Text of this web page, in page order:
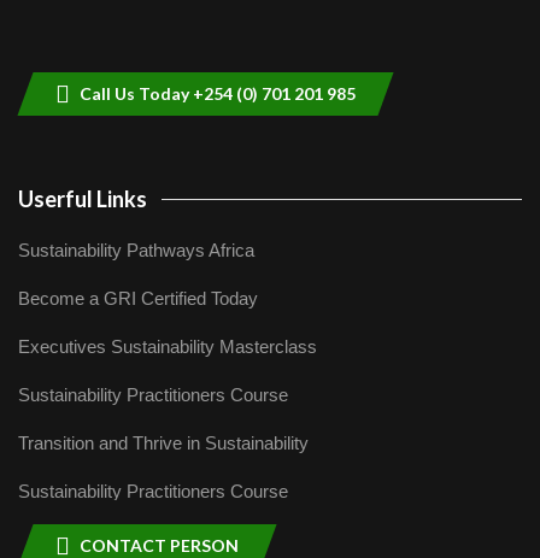
Call Us Today +254 (0) 701 201 985
Userful Links
Sustainability Pathways Africa
Become a GRI Certified Today
Executives Sustainability Masterclass
Sustainability Practitioners Course
Transition and Thrive in Sustainability
Sustainability Practitioners Course
CONTACT PERSON